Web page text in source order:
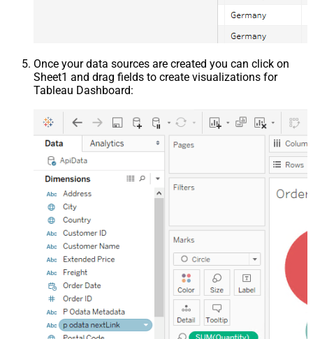
Once your data sources are created you can click on
Sheet1 and drag fields to create visualizations for
Tableau Dashboard: